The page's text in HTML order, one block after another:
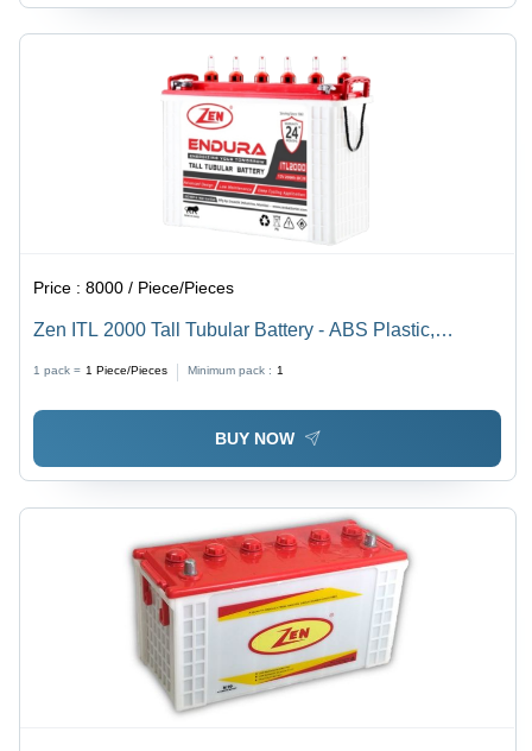
Price :8000 / Piece/Pieces
Zen ITL 2000 Tall Tubular Battery - ABS Plastic,
Standard Size, White, 12V | Heavy Duty, Sealed,
Maintenance Free, 5 Year Life, 2 Year Warranty
1 pack = 1 Piece/Pieces Minimum pack : 1
BUY NOW